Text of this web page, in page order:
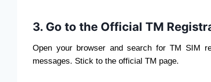
3. Go to the Official TM
Open your browser and search for TM SIM
messages. Stick to the official TM page.